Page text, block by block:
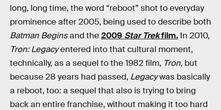
long, long time, the word “reboot” shot to everyday
prominence after 2005, being used to describe both
Batman Beginsand the2009 Star Trekfilm. In 2010,
Tron: Legacyentered into that cultural moment,
technically, as a sequel to the 1982 film, Tron, but
because 28 years had passed, Legacywas basically
a reboot, too: a sequel that also is trying to bring
back an entire franchise, without making it too hard